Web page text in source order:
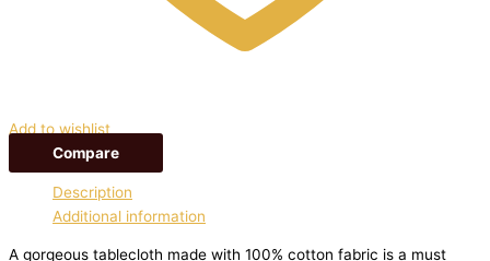
Add to wishlist
Compare
Description
Additional information
A gorgeous tablecloth made with 100% cotton fabric is a must